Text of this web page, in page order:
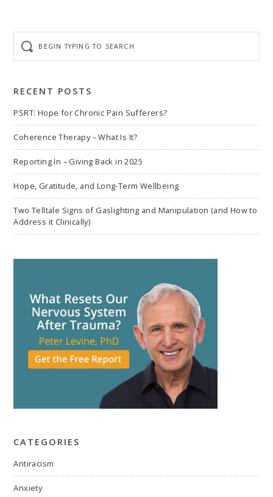
typing
to
RECENT POSTS
PSRT: Hope for Chronic Pain Sufferers?
Coherence Therapy – What Is It?
Reporting In – Giving Back in 2025
Hope, Gratitude, and Long-Term Wellbeing
Two Telltale Signs of Gaslighting and Manipulation (and How to
Address it Clinically)
CATEGORIES
Antiracism
Anxiety